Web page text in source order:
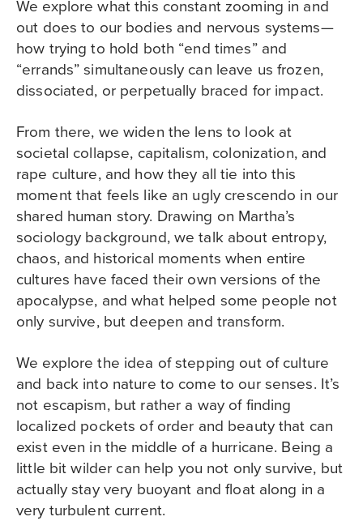
We explore what this constant zooming in and
out does to our bodies and nervous systems—
how trying to hold both “end times” and
“errands” simultaneously can leave us frozen,
dissociated, or perpetually braced for impact.
From there, we widen the lens to look at
societal collapse, capitalism, colonization, and
rape culture, and how they all tie into this
moment that feels like an ugly crescendo in our
shared human story.​ Drawing on Martha’s
sociology background, we talk about entropy,
chaos, and historical moments when entire
cultures have faced their own versions of the
apocalypse, and what helped some people not
only survive, but deepen and transform.
We explore the idea of stepping out of culture
and back into nature to come to our senses. It’s
not escapism, but rather a way of finding
localized pockets of order and beauty that can
exist even in the middle of a hurricane. Being a
little bit wilder can help you not only survive, but
actually stay very buoyant and float along in a
very turbulent current.